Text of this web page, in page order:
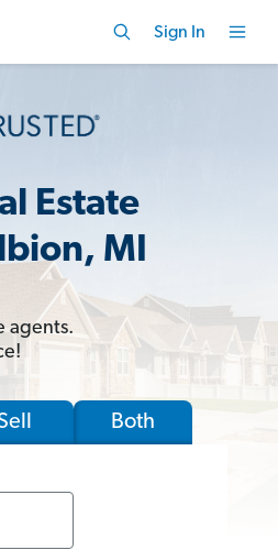
Sign In
Estate
MI
agents.
Both